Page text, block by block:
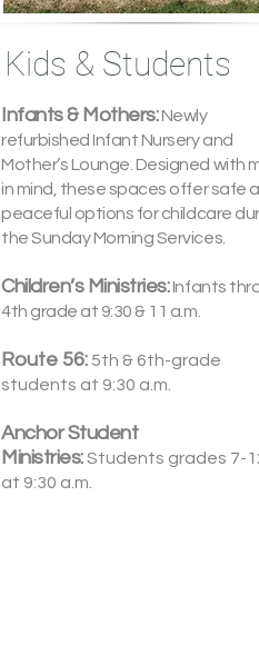
Kids & Students
Infants & Mothers:Newly
refurbished Infant Nursery and
Mother’s Lounge. Designed with
in mind, these spaces offer safe
peaceful options for childcare
the Sunday Morning Services.
Children’s Ministries:Infants
4th grade at 9:30 & 11 a.m.
Route 56: 5th & 6th-grade
students at 9:30 a.m.
Anchor Student
Ministries:Students grades 7-
at 9:30 a.m.